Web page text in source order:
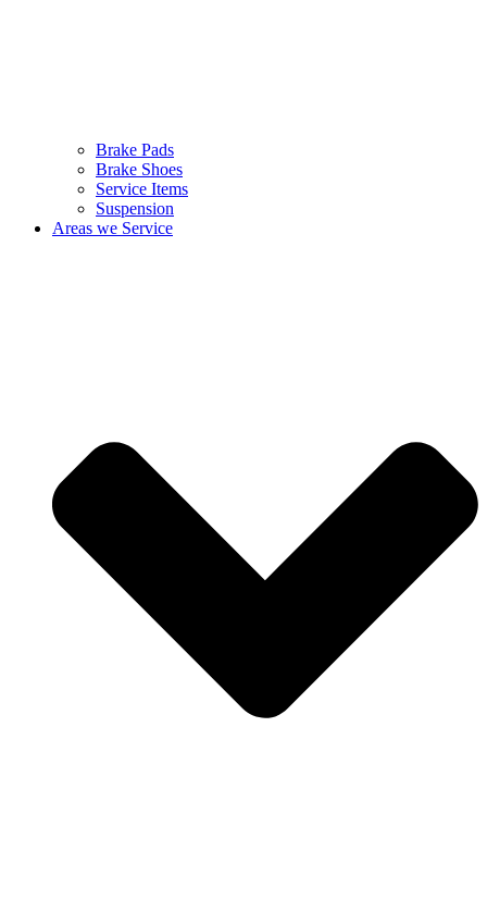
Brake Pads
Brake Shoes
Service Items
Suspension
Areas we Service